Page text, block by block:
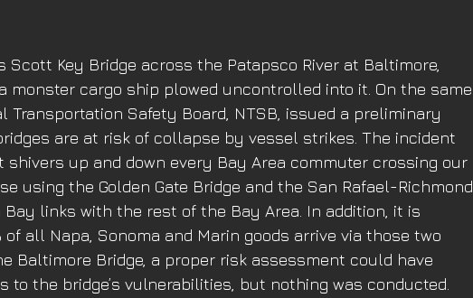
Scott Key Bridge across the Patapsco River at Baltimore,
monster cargo ship plowed uncontrolled into it. On the same
Transportation Safety Board, NTSB, issued a preliminary
are at risk of collapse by vessel strikes. The incident
shivers up and down every Bay Area commuter crossing our
using the Golden Gate Bridge and the San Rafael-Richmond
links with the rest of the Bay Area. In addition, it is
all Napa, Sonoma and Marin goods arrive via those two
Baltimore Bridge, a proper risk assessment could have
to the bridge’s vulnerabilities, but nothing was conducted.